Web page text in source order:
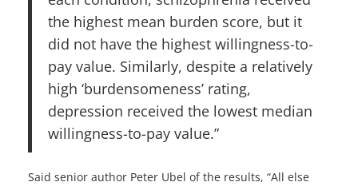
the highest mean burden score, but it
did not have the highest willingness-to-
pay value. Similarly, despite a relatively
high ‘burdensomeness’ rating,
depression received the lowest median
willingness-to-pay value.”
Said senior author Peter Ubel of the results, “All else